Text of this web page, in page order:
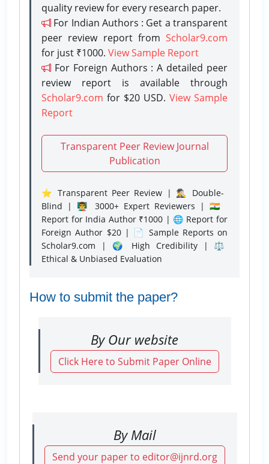
quality review for every research paper.
For Indian Authors : Get a transparent
peer review report from Scholar9.com
for just ₹1000. View Sample Report
For Foreign Authors : A detailed peer
review report is available through
Scholar9.com for $20 USD. View Sample
Report
Transparent Peer Review Journal
Publication
⭐ Transparent Peer Review | 🕵️‍♂️ Double-
Blind | 👨‍🏫 3000+ Expert Reviewers | 🇮🇳
Report for India Author ₹1000 | 🌐 Report for
Foreign Author $20 | 📄 Sample Reports on
Scholar9.com | 🌍 High Credibility | ⚖️
Ethical & Unbiased Evaluation
How to submit the paper?
By Our website
Click Here to Submit Paper Online
By Mail
Send your paper to editor@ijnrd.org